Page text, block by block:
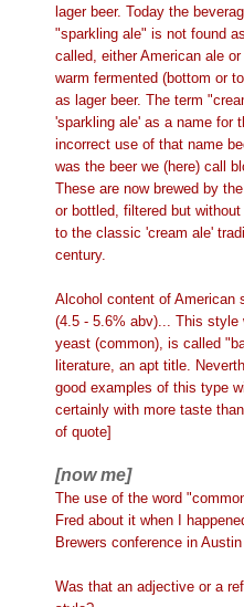
lager beer. Today the
"sparkling ale" is not found
called, either American ale
warm fermented (bottom or
as lager beer. The term
'sparkling ale' as a name for
incorrect use of that name
was the beer we (here) call
These are now brewed by
or bottled, filtered but
to the classic 'cream ale'
century.
Alcohol content of American
(4.5 - 5.6% abv)... This style
yeast (common), is called
literature, an apt title.
good examples of this type
certainly with more taste
of quote]
[now me]
The use of the word
Fred about it when I
Brewers conference in
Was that an adjective or a